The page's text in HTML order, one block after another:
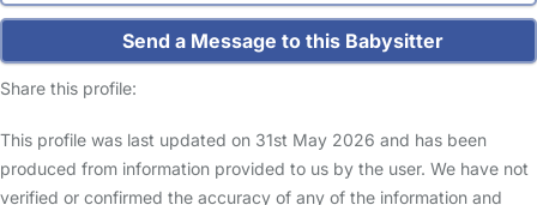
Send a Message to this Babysitter
Share this profile:
This profile was last updated on 31st May 2026 and has been
produced from information provided to us by the user. We have not
verified or confirmed the accuracy of any of the information and